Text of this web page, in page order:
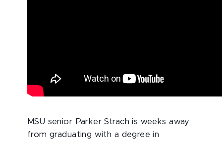
MSU senior Parker Strach is weeks away
from graduating with a degree in